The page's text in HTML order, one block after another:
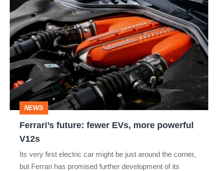
Ferrari’s
future:
fewer
EVs,
more
powerful
V12s
NEWS
Ferrari’s future: fewer EVs, more powerful
V12s
Its very first electric car might be just around the corner,
but Ferrari has promised further development of its